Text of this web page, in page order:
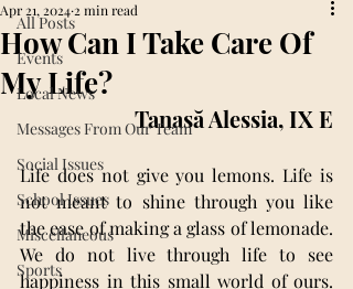
All Posts
Events
Local News
Messages From Our Team
Social Issues
School Issues
Miscellaneous
Sports
How Can I Take Care Of
My Life?
Apr 21, 2024 2 min read
Tanasă Alessia, IX E
Life does not give you lemons. Life is
not meant to shine through you like
the ease of making a glass of lemonade.
We do not live through life to see
happiness in this small world of ours.